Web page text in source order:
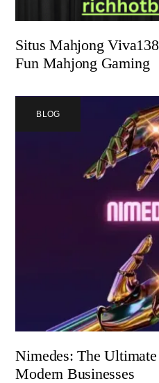
Situs Mahjong
Fun Mahjong Gaming
BLOG
Nimedes: The
Modern Businesses